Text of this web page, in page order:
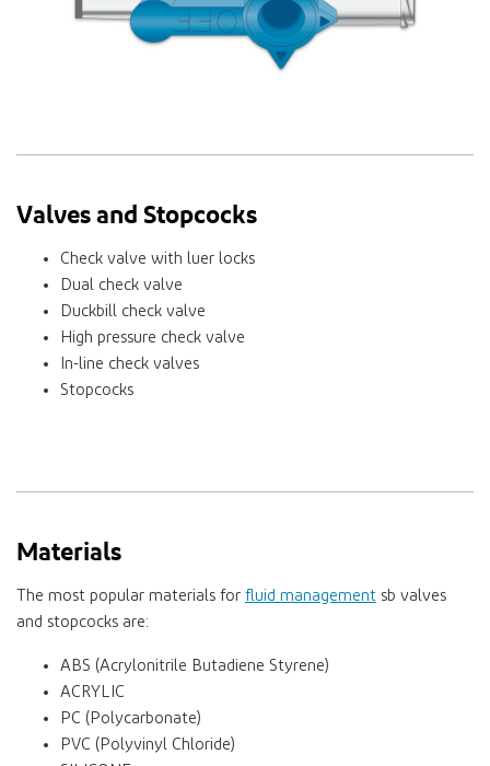
Valves and Stopcocks
Check valve with luer locks
Dual check valve
Duckbill check valve
High pressure check valve
In-line check valves
Stopcocks
Materials
The most popular materials for fluid management sb valves
and stopcocks are:
ABS (Acrylonitrile Butadiene Styrene)
ACRYLIC
PC (Polycarbonate)
PVC (Polyvinyl Chloride)